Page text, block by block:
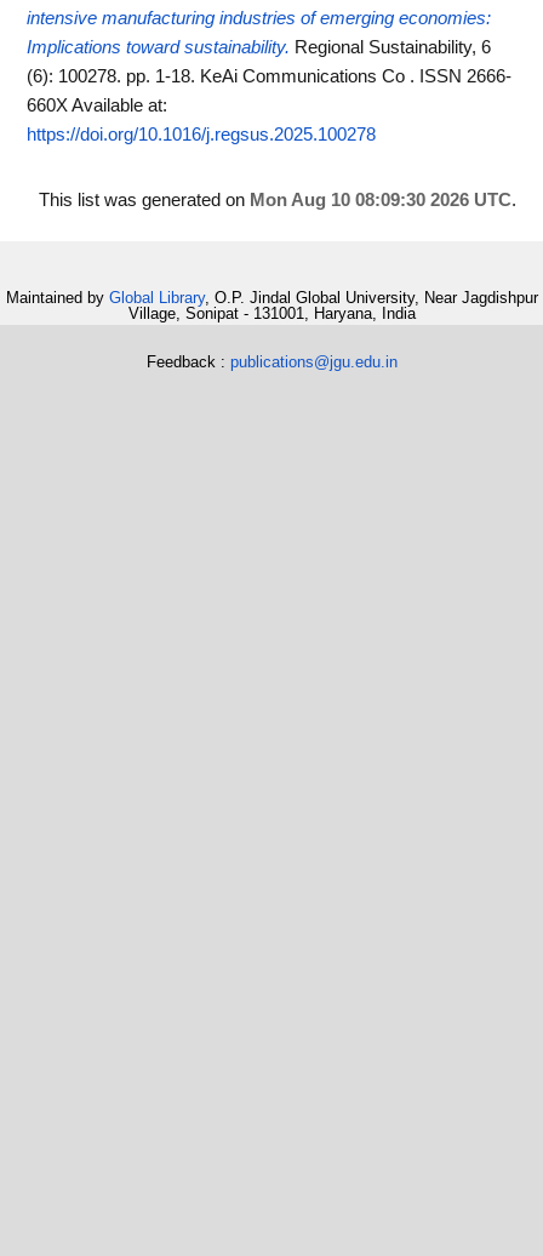
intensive manufacturing industries of emerging economies:
Implications toward sustainability. Regional Sustainability, 6
(6): 100278. pp. 1-18. KeAi Communications Co . ISSN 2666-
660XAvailable at:
https://doi.org/10.1016/j.regsus.2025.100278
This list was generated on Mon Aug 10 08:09:30 2026 UTC.
Maintained by Global Library, O.P. Jindal Global University, Near Jagdishpur
Village, Sonipat - 131001, Haryana, India
Feedback : publications@jgu.edu.in